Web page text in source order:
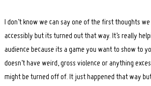
I don’t know we can say one of the first thoughts
accessibly but its turned out that way. It’s really
audience because its a game you want to show to
doesn’t have weird, gross violence or anything
might be turned off of. It just happened that way